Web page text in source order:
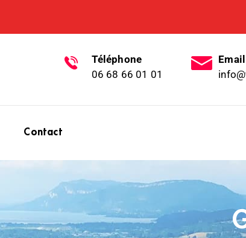
Téléphone
06 68 66 01 01
Email
Contact